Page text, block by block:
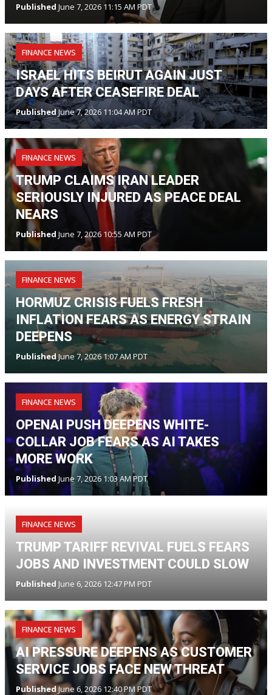
Published June 7, 2026 11:15 AM PDT
FINANCE NEWS
ISRAEL HITS BEIRUT AGAIN JUST
DAYS AFTER CEASEFIRE DEAL
PublishedJune 7, 2026 11:04 AM PDT
FINANCE NEWS
TRUMP CLAIMS IRAN LEADER
SERIOUSLY INJURED AS PEACE DEAL
NEARS
Published June 7, 2026 10:55 AM PDT
FINANCE NEWS
HORMUZ CRISIS FUELS FRESH
INFLATION FEARS AS ENERGY STRAIN
DEEPENS
Published June 7, 2026 1:07 AM PDT
FINANCE NEWS
OPENAI PUSH DEEPENS WHITE-
COLLAR JOB FEARS AS AI TAKES
MORE WORK
Published June 7, 2026 1:03 AM PDT
FINANCE NEWS
TRUMP TARIFF REVIVAL FUELS FEARS
JOBS AND INVESTMENT COULD SLOW
Published June 6, 2026 12:47 PM PDT
FINANCE NEWS
AI PRESSURE DEEPENS AS CUSTOMER
SERVICE JOBS FACE NEW THREAT
PublishedJune 6, 2026 12:40 PM PDT